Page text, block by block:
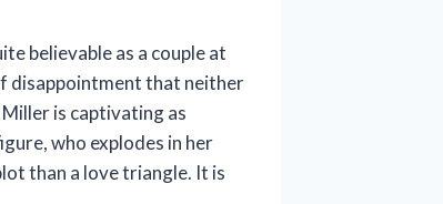
believable as a couple at
disappointment that neither
is captivating as
who explodes in her
than a love triangle. It is